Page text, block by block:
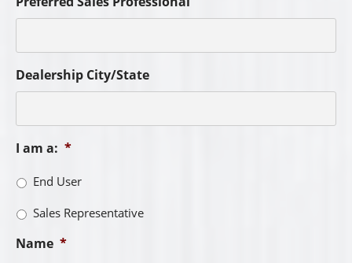
Dealership City/State
I am a: *
End User
Sales Representative
Name *